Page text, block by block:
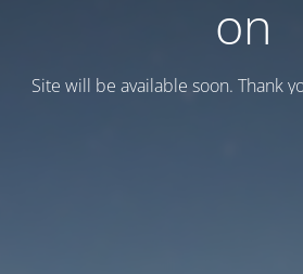
on
Site will be available soon. Thank